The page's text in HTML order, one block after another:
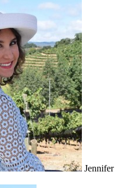
Jennifer